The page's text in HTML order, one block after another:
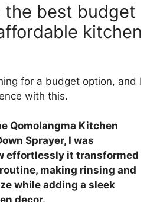
the best budget
kitchen
for a budget option, and I
with this.
Qomolangma Kitchen
Sprayer, I was
effortlessly it transformed
making rinsing and
while adding a sleek